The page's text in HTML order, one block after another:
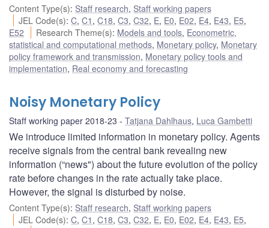
Content Type(s): Staff research, Staff working papers
JEL Code(s):C,C1 ,C18,C3,C32, E, E0, E02, E4, E43, E5,
E52
Research Theme(s): Models and tools, Econometric,
statistical and computational methods, Monetary policy, Monetary
policy framework and transmission, Monetary policy tools and
implementation, Real economy and forecasting
Noisy Monetary Policy
Staff working paper 2018-23 Tatjana Dahlhaus, Luca Gambetti
We introduce limited information in monetary policy. Agents
receive signals from the central bank revealing new
information (“news") about the future evolution of the policy
rate before changes in the rate actually take place.
However, the signal is disturbed by noise.
Content Type(s): Staff research, Staff working papers
JEL Code(s):C,C1 ,C18,C3,C32, E, E0, E02, E4, E43, E5,